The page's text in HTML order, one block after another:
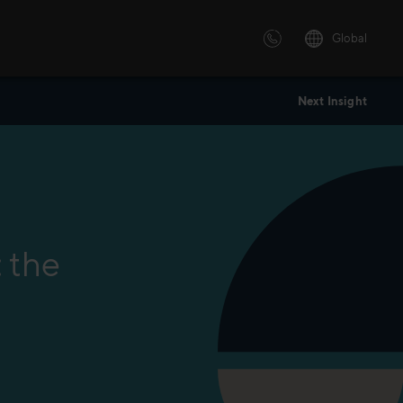
to your needs.
Global
Next Insight
the